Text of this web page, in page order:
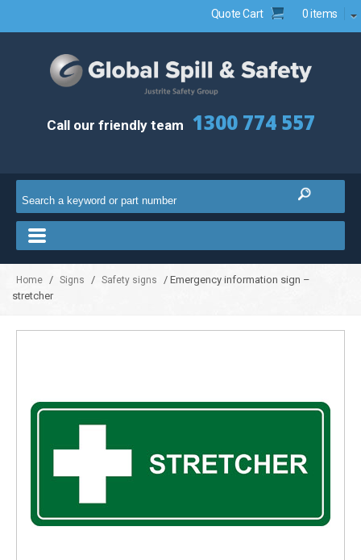
Quote Cart 0 items
Call our friendly team 1300 774 557
Home / Signs / Safety signs
/ Emergency information sign –
stretcher